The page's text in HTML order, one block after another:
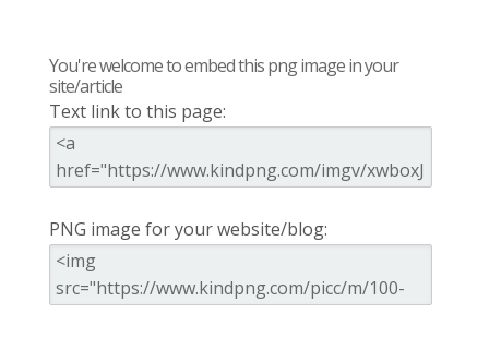
You're welcome to embed this png image in your
site/article
Text link to this page:
PNG image for your website/blog: